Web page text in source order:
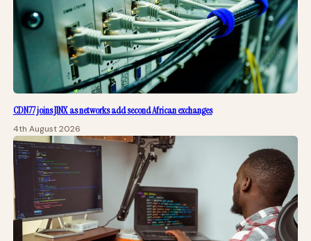
CDN77 joins JINX as networks add second African exchanges
4th August 2026